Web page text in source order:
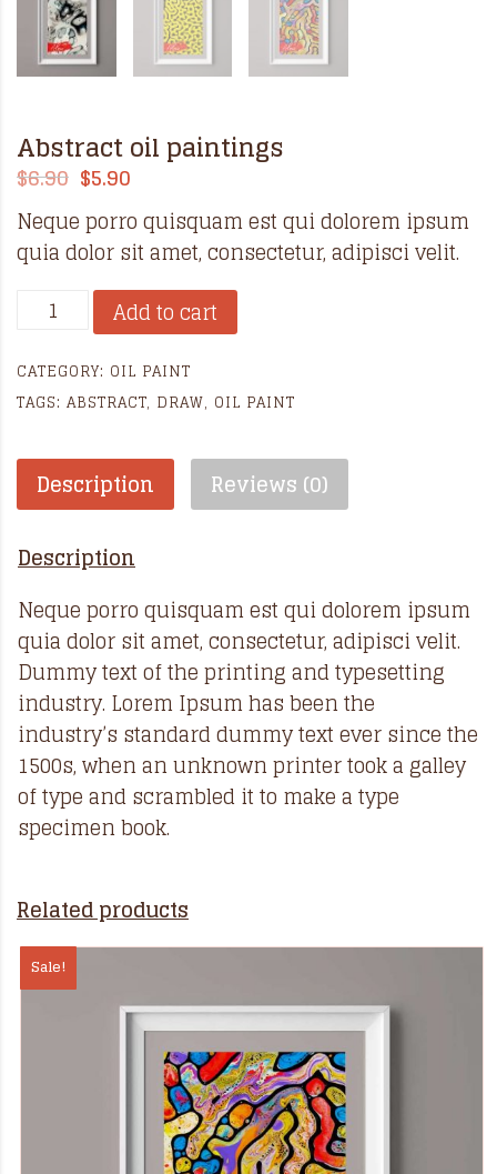
Abstract oil paintings
$6.90 $5.90
Neque porro quisquam est qui dolorem ipsum
quia dolor sit amet, consectetur, adipisci velit.
Abstract
paintings
quantity
Add to cart
CATEGORY: OIL PAINT
TAGS: ABSTRACT, DRAW, OIL PAINT
Description Reviews (0)
Description
Neque porro quisquam est qui dolorem ipsum
quia dolor sit amet, consectetur, adipisci velit.
Dummy text of the printing and typesetting
industry. Lorem Ipsum has been the
industry’s standard dummy text ever since the
1500s, when an unknown printer took a galley
of type and scrambled it to make a type
specimen book.
Related products
Sale!